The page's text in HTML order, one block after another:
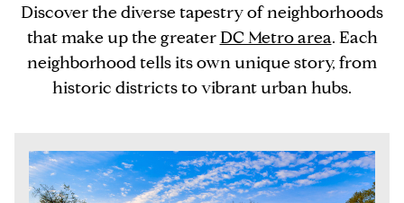
Discover the diverse tapestry of neighborhoods
that make up the greaterDC Metro area. Each
neighborhood tells its own unique story, from
historic districts to vibrant urban hubs.